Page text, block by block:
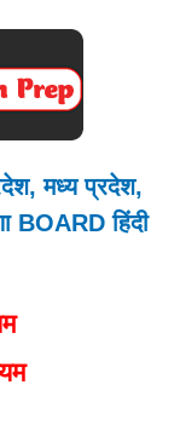
मध्य प्रदेश,
BOARD हिंदी